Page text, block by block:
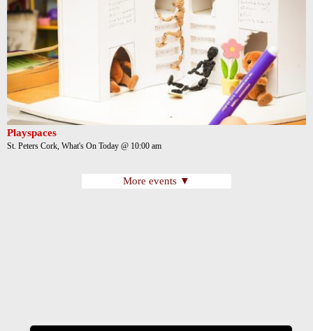
Playspaces
St. Peters Cork, What's On Today @ 10:00 am
More events ▼